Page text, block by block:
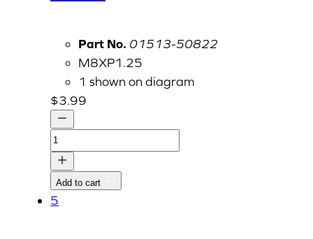
Part No. 01513-50822
M8XP1.25
1 shown on diagram
$3.99
STUD
quantity
Add to cart
5